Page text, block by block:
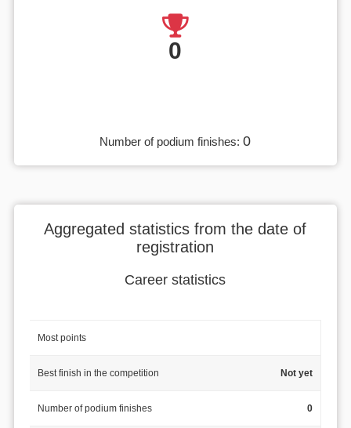
0
Number of podium finishes:0
Aggregated statistics from the date of
registration
Career statistics
Most points
Best finish in the competition Not yet
Number of podium finishes 0